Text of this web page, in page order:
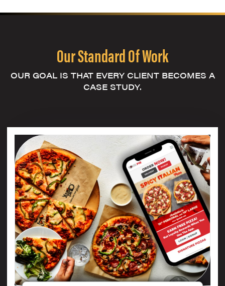
Our Standard Of Work
OUR GOAL IS THAT EVERY CLIENT BECOMES A
CASE STUDY.